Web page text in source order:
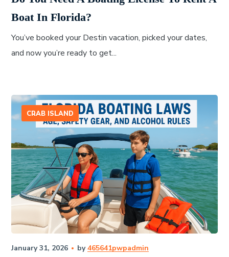
Boat In Florida?
You’ve booked your Destin vacation, picked your dates,
and now you’re ready to get...
CRAB ISLAND
January 31, 2026 by465641pwpadmin